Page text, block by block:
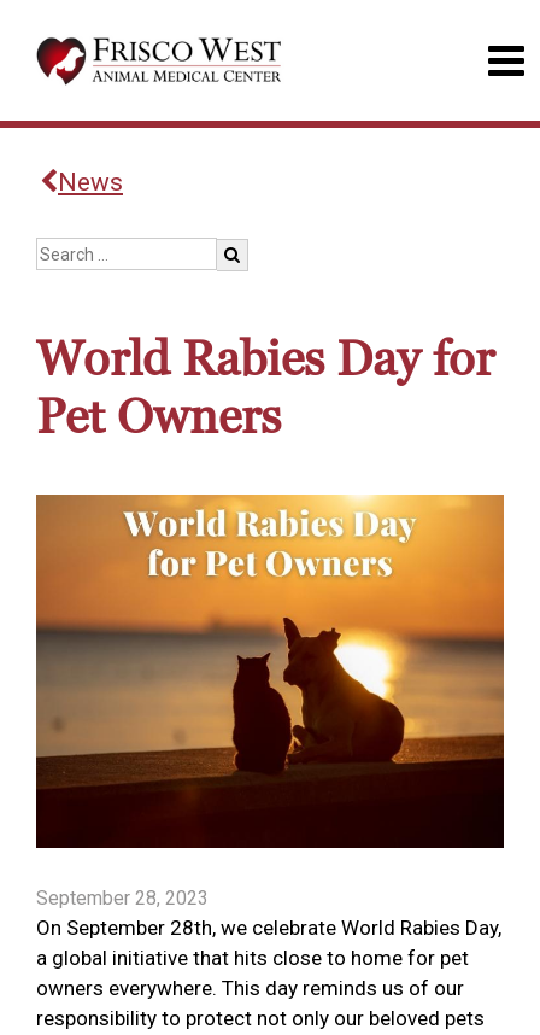
News
World Rabies Day for
Pet Owners
September 28, 2023
On September 28th, we celebrate World Rabies Day,
a global initiative that hits close to home for pet
owners everywhere. This day reminds us of our
responsibility to protect not only our beloved pets